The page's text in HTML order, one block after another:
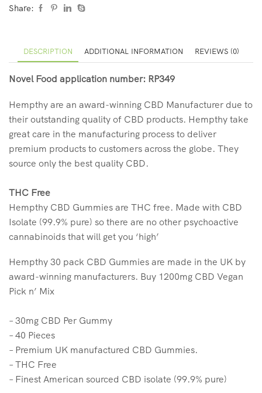
Share:
DESCRIPTION ADDITIONAL INFORMATION REVIEWS (0)
Novel Food application number: RP349
Hempthy are an award-winning CBD Manufacturer due to
their outstanding quality of CBD products. Hempthy take
great care in the manufacturing process to deliver
premium products to customers across the globe. They
source only the best quality CBD.
THC Free
Hempthy CBD Gummies are THC free. Made with CBD
Isolate (99.9% pure) so there are no other psychoactive
cannabinoids that will get you ‘high’
Hempthy 30 pack CBD Gummies are made in the UK by
award-winning manufacturers. Buy 1200mg CBD Vegan
Pick n’ Mix
– 30mg CBD Per Gummy
– 40 Pieces
– Premium UK manufactured CBD Gummies.
– THC Free
– Finest American sourced CBD isolate (99.9% pure)